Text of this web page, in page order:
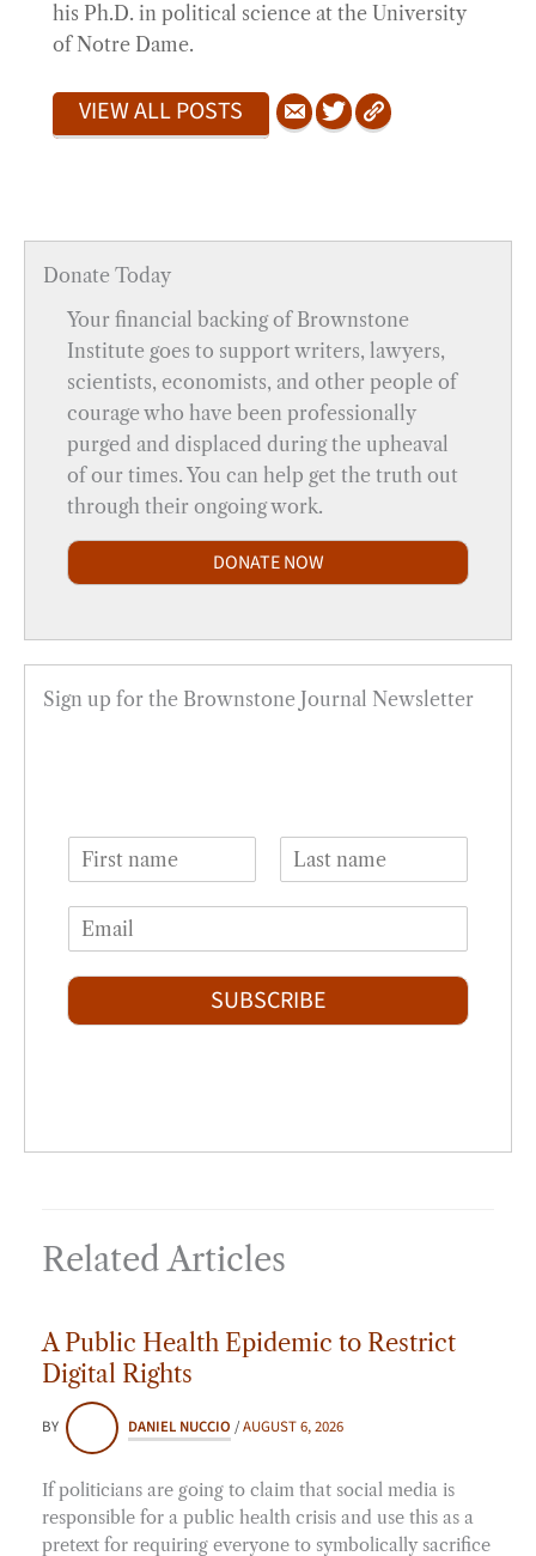
his Ph.D. in political science at the University
of Notre Dame.
VIEW ALL POSTS
Donate Today
Your financial backing of Brownstone
Institute goes to support writers, lawyers,
scientists, economists, and other people of
courage who have been professionally
purged and displaced during the upheaval
of our times. You can help get the truth out
through their ongoing work.
DONATE NOW
Sign up for the Brownstone Journal Newsletter
i
s
a
t
m
i
l
SUBSCRIBE
Related Articles
A Public Health Epidemic to Restrict
Digital Rights
BY DANIEL NUCCIO /AUGUST 6, 2026
If politicians are going to claim that social media is
responsible for a public health crisis and use this as a
pretext for requiring everyone to symbolically sacrifice